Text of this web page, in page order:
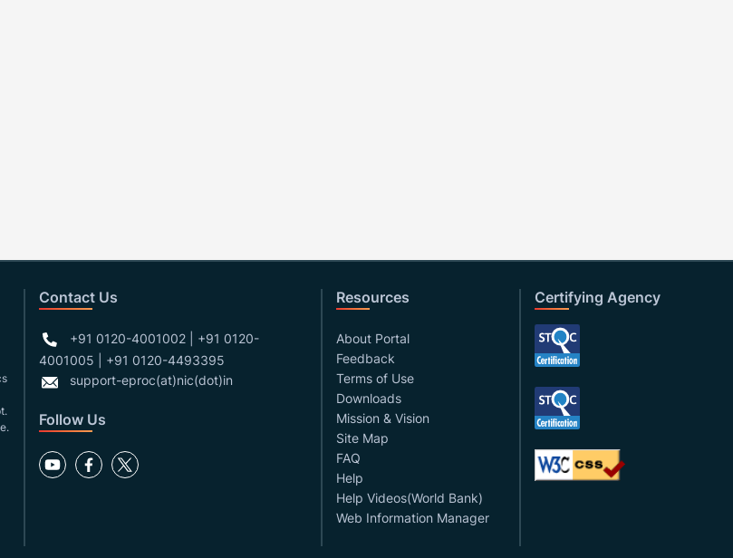
Contact Us
+91 0120-4001002 | +91 0120-
4001005 | +91 0120-4493395
support-eproc(at)nic(dot)in
Follow Us
Resources
About Portal
Feedback
Terms of Use
Downloads
Mission & Vision
Site Map
FAQ
Help
Help Videos(World Bank)
Web Information Manager
Certifying Agency